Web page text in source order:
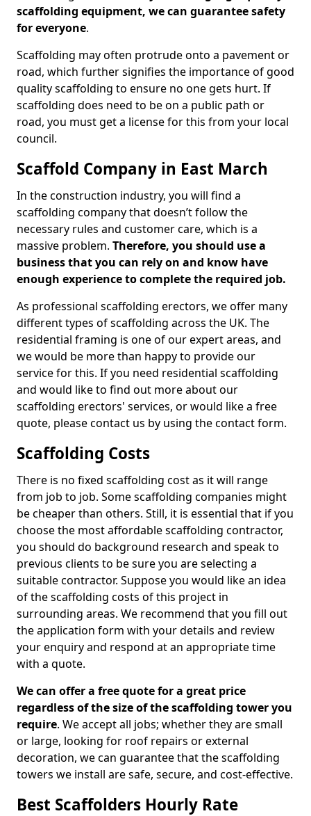
scaffolding equipment, we can guarantee safety
for everyone.
Scaffolding may often protrude onto a pavement or
road, which further signifies the importance of good
quality scaffolding to ensure no one gets hurt. If
scaffolding does need to be on a public path or
road, you must get a license for this from your local
council.
Scaffold Company in East March
In the construction industry, you will find a
scaffolding company that doesn’t follow the
necessary rules and customer care, which is a
massive problem. Therefore, you should use a
business that you can rely on and know have
enough experience to complete the required job.
As professional scaffolding erectors, we offer many
different types of scaffolding across the UK. The
residential framing is one of our expert areas, and
we would be more than happy to provide our
service for this. If you need residential scaffolding
and would like to find out more about our
scaffolding erectors' services, or would like a free
quote, please contact us by using the contact form.
Scaffolding Costs
There is no fixed scaffolding cost as it will range
from job to job. Some scaffolding companies might
be cheaper than others. Still, it is essential that if you
choose the most affordable scaffolding contractor,
you should do background research and speak to
previous clients to be sure you are selecting a
suitable contractor. Suppose you would like an idea
of the scaffolding costs of this project in
surrounding areas. We recommend that you fill out
the application form with your details and review
your enquiry and respond at an appropriate time
with a quote.
We can offer a free quote for a great price
regardless of the size of the scaffolding tower you
require. We accept all jobs; whether they are small
or large, looking for roof repairs or external
decoration, we can guarantee that the scaffolding
towers we install are safe, secure, and cost-effective.
Best Scaffolders Hourly Rate